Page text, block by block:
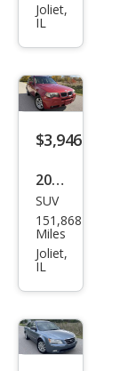
gen
PZE
V
Joliet,
IL
$3,946
2006
BM
W
X3
SUV
151,868
Miles
Joliet,
IL